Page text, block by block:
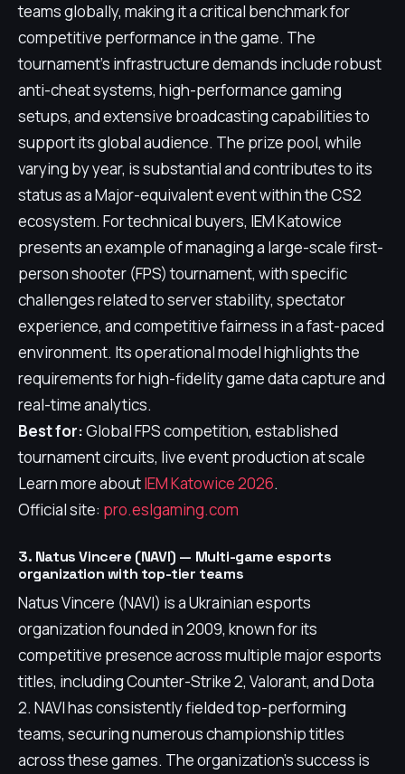
teams globally, making it a critical benchmark for
competitive performance in the game. The
tournament's infrastructure demands include robust
anti-cheat systems, high-performance gaming
setups, and extensive broadcasting capabilities to
support its global audience. The prize pool, while
varying by year, is substantial and contributes to its
status as a Major-equivalent event within the CS2
ecosystem. For technical buyers, IEM Katowice
presents an example of managing a large-scale first-
person shooter (FPS) tournament, with specific
challenges related to server stability, spectator
experience, and competitive fairness in a fast-paced
environment. Its operational model highlights the
requirements for high-fidelity game data capture and
real-time analytics.
Best for:Global FPS competition, established
tournament circuits, live event production at scale
Learn more aboutIEM Katowice 2026.
Official site: pro.eslgaming.com
3. Natus Vincere (NAVI) — Multi-game esports
organization with top-tier teams
Natus Vincere (NAVI) is a Ukrainian esports
organization founded in 2009, known for its
competitive presence across multiple major esports
titles, including Counter-Strike 2, Valorant, and Dota
2. NAVI has consistently fielded top-performing
teams, securing numerous championship titles
across these games. The organization's success is